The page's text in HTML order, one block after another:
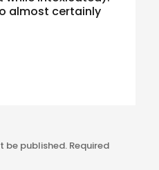
almost certainly
be published. Required